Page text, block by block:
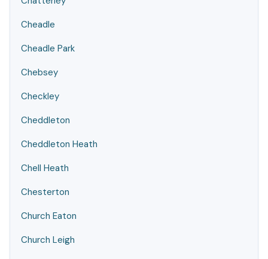
Cheadle
Cheadle Park
Chebsey
Checkley
Cheddleton
Cheddleton Heath
Chell Heath
Chesterton
Church Eaton
Church Leigh